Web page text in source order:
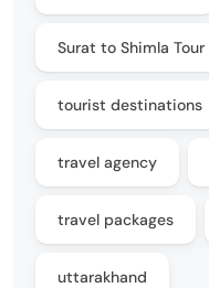
Surat to Shimla Tour
tourist destinations
travel agency
travel packages
uttarakhand